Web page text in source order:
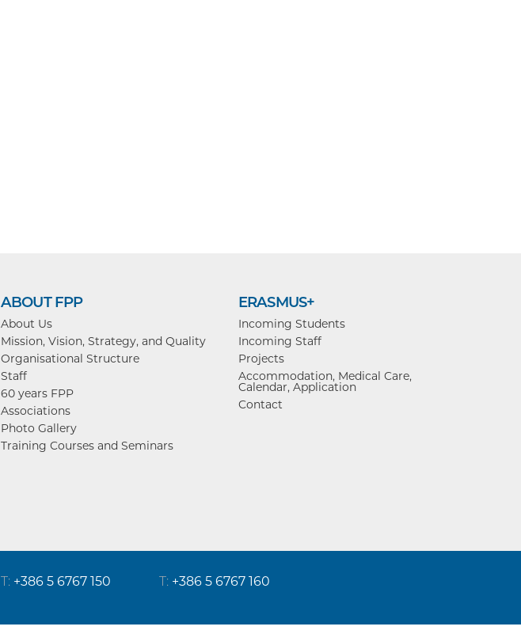
ABOUT FPP
About Us
Mission, Vision, Strategy, and Quality
Organisational Structure
Staff
60 years FPP
Associations
Photo Gallery
Training Courses and Seminars
ERASMUS+
Incoming Students
Incoming Staff
Projects
Accommodation, Medical Care,
Calendar, Application
Contact
T: +386 5 6767 150 T: +386 5 6767 160